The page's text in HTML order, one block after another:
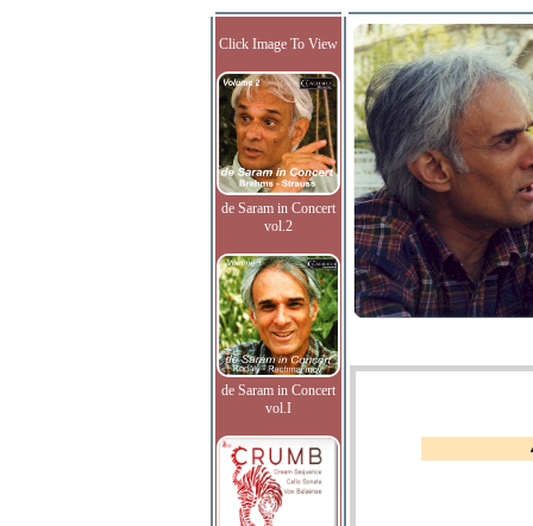
Click Image To View
de Saram in Concert
vol.2
de Saram in Concert
vol.I